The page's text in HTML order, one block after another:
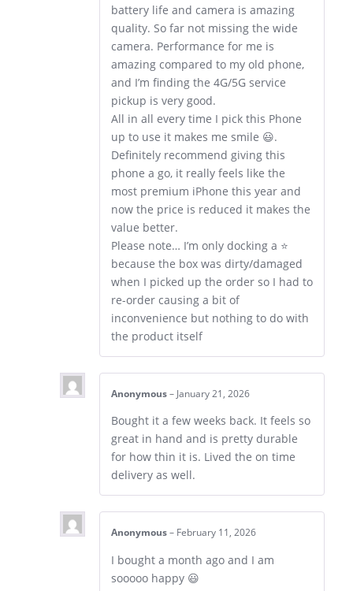
battery life and camera is amazing
quality. So far not missing the wide
camera. Performance for me is
amazing compared to my old phone,
and I’m finding the 4G/5G service
pickup is very good.
All in all every time I pick this Phone
up to use it makes me smile 😃.
Definitely recommend giving this
phone a go, it really feels like the
most premium iPhone this year and
now the price is reduced it makes the
value better.
Please note… I’m only docking a ⭐
because the box was dirty/damaged
when I picked up the order so I had to
re-order causing a bit of
inconvenience but nothing to do with
the product itself
Anonymous – January 21, 2026
Bought it a few weeks back. It feels so
great in hand and is pretty durable
for how thin it is. Lived the on time
delivery as well.
Anonymous – February 11, 2026
I bought a month ago and I am
sooooo happy 😃